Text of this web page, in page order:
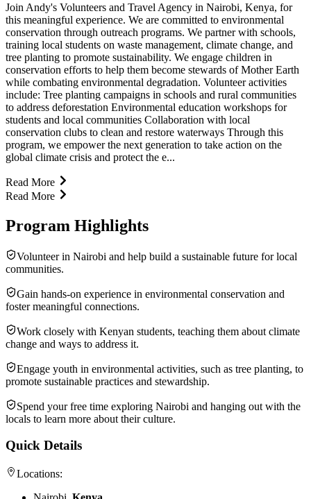
Join Andy's Volunteers and Travel Agency in Nairobi, Kenya, for
this meaningful experience. We are committed to environmental
conservation through outreach programs. We partner with schools,
training local students on waste management, climate change, and
tree planting to promote sustainability. We engage children in
conservation efforts to help them become stewards of Mother Earth
while combating environmental degradation. Volunteer activities
include: Tree planting campaigns in schools and rural communities
to address deforestation Environmental education workshops for
students and local communities Collaboration with local
conservation clubs to clean and restore waterways Through this
program, we empower the next generation to take action on the
global climate crisis and protect the e...
Read More
Read More
Program Highlights
Volunteer in Nairobi and help build a sustainable future for local
communities.
Gain hands-on experience in environmental conservation and
foster meaningful connections.
Work closely with Kenyan students, teaching them about climate
change and ways to address it.
Engage youth in environmental activities, such as tree planting, to
promote sustainable practices and stewardship.
Spend your free time exploring Nairobi and hanging out with the
locals to learn more about their culture.
Quick Details
Locations: